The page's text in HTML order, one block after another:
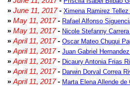
» June 11, 2017- Ximena Ramirez Tellez
» May 11, 2017- Rafael Alfonso
» May 11, 2017- Nicole Stefanny
» April 11, 2017- Oscar Mateo Chuqui
» April 11, 2017- Juan Gabriel
» April 11, 2017- Dicaury Antonia Frias
» April 11, 2017- Darwin Dorval Correa
» April 11, 2017- Marta Elena Allende de